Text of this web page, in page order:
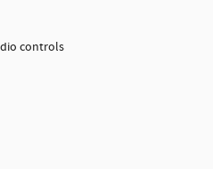
controls